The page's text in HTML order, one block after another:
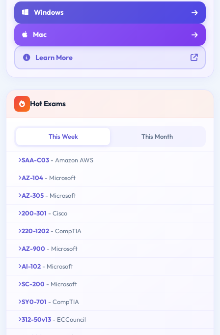
Windows
Mac
Learn More
Hot Exams
This Week This Month
SAA-C03 - Amazon AWS
AZ-104 - Microsoft
AZ-305 - Microsoft
200-301 - Cisco
220-1202 - CompTIA
AZ-900 - Microsoft
AI-102 - Microsoft
SC-200 - Microsoft
SY0-701 - CompTIA
312-50v13 - ECCouncil